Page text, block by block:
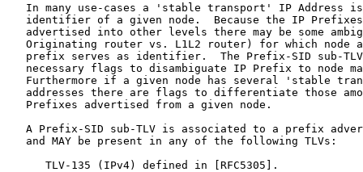
In many use-cases a 'stable transport' IP Address
identifier of a given node.  Because the IP
advertised into other levels there may be some
Originating router vs. L1L2 router) for which node
prefix serves as identifier.  The Prefix-SID sub-
necessary flags to disambiguate IP Prefix to node
Furthermore if a given node has several 'stable
addresses there are flags to differentiate those
   Prefixes advertised from a given node.
A Prefix-SID sub-TLV is associated to a prefix
   and MAY be present in any of the following TLVs:
      TLV-135 (IPv4) defined in [RFC5305].